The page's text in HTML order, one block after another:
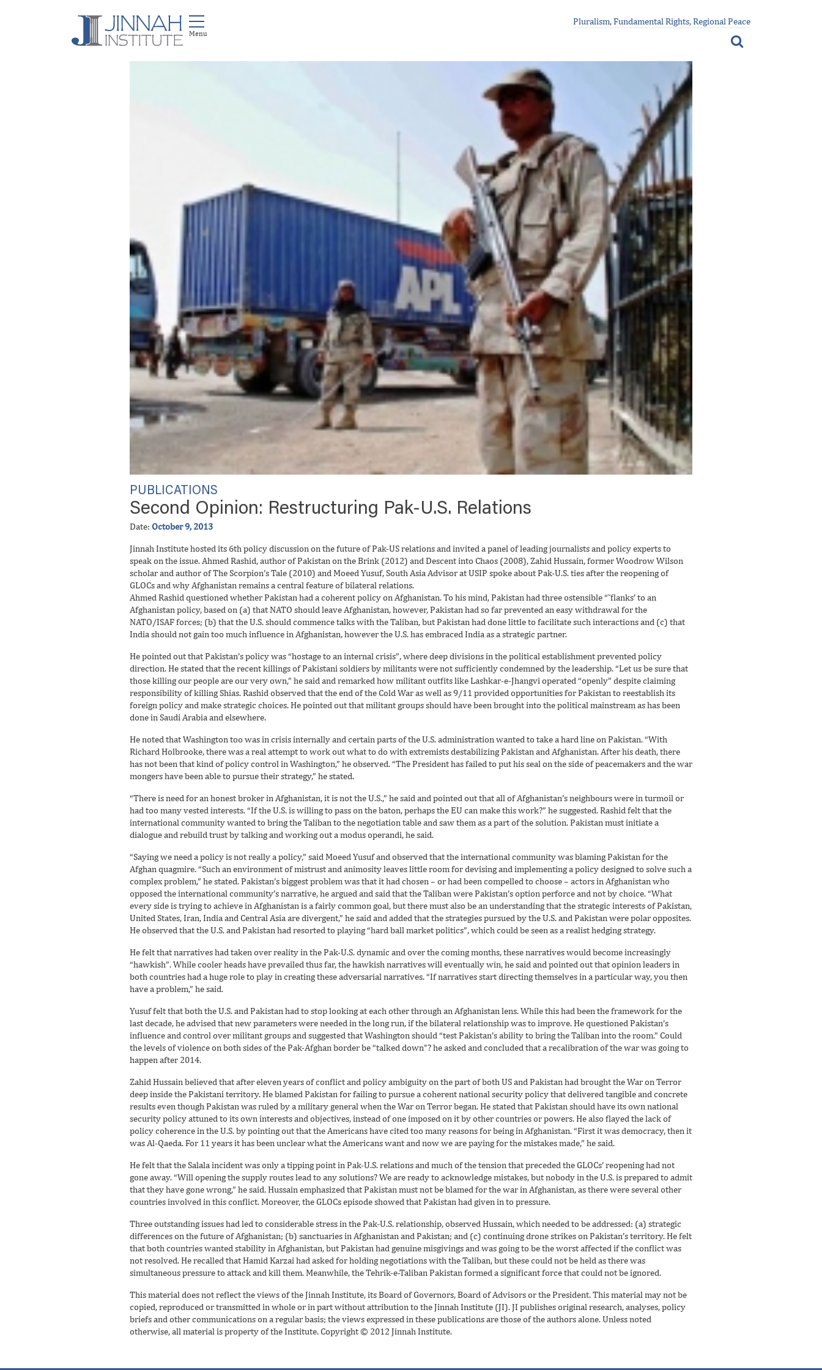
Pluralism, Fundamental Rights, Regional Peace
PUBLICATIONS
Second Opinion: Restructuring Pak-U.S. Relations
Date: October 9, 2013
Jinnah Institute hosted its 6th policy discussion on the future of Pak-US relations and invited a panel of leading journalists and policy experts to
speak on the issue. Ahmed Rashid, author of Pakistan on the Brink (2012) and Descent into Chaos (2008), Zahid Hussain, former Woodrow Wilson
scholar and author of The Scorpion’s Tale (2010) and Moeed Yusuf, South Asia Advisor at USIP spoke about Pak-U.S. ties after the reopening of
GLOCs and why Afghanistan remains a central feature of bilateral relations.
Ahmed Rashid questioned whether Pakistan had a coherent policy on Afghanistan. To his mind, Pakistan had three ostensible “˜flanks’ to an
Afghanistan policy, based on (a) that NATO should leave Afghanistan, however, Pakistan had so far prevented an easy withdrawal for the
NATO/ISAF forces; (b) that the U.S. should commence talks with the Taliban, but Pakistan had done little to facilitate such interactions and (c) that
India should not gain too much influence in Afghanistan, however the U.S. has embraced India as a strategic partner.
He pointed out that Pakistan’s policy was “hostage to an internal crisis”, where deep divisions in the political establishment prevented policy
direction. He stated that the recent killings of Pakistani soldiers by militants were not sufficiently condemned by the leadership. “Let us be sure that
those killing our people are our very own,” he said and remarked how militant outfits like Lashkar-e-Jhangvi operated “openly” despite claiming
responsibility of killing Shias. Rashid observed that the end of the Cold War as well as 9/11 provided opportunities for Pakistan to reestablish its
foreign policy and make strategic choices. He pointed out that militant groups should have been brought into the political mainstream as has been
done in Saudi Arabia and elsewhere.
He noted that Washington too was in crisis internally and certain parts of the U.S. administration wanted to take a hard line on Pakistan. “With
Richard Holbrooke, there was a real attempt to work out what to do with extremists destabilizing Pakistan and Afghanistan. After his death, there
has not been that kind of policy control in Washington,” he observed. “The President has failed to put his seal on the side of peacemakers and the war
mongers have been able to pursue their strategy,” he stated.
“There is need for an honest broker in Afghanistan, it is not the U.S.,” he said and pointed out that all of Afghanistan’s neighbours were in turmoil or
had too many vested interests. “If the U.S. is willing to pass on the baton, perhaps the EU can make this work?” he suggested. Rashid felt that the
international community wanted to bring the Taliban to the negotiation table and saw them as a part of the solution. Pakistan must initiate a
dialogue and rebuild trust by talking and working out a modus operandi, he said.
“Saying we need a policy is not really a policy,” said Moeed Yusuf and observed that the international community was blaming Pakistan for the
Afghan quagmire. “Such an environment of mistrust and animosity leaves little room for devising and implementing a policy designed to solve such a
complex problem,” he stated. Pakistan’s biggest problem was that it had chosen – or had been compelled to choose – actors in Afghanistan who
opposed the international community’s narrative, he argued and said that the Taliban were Pakistan’s option perforce and not by choice. “What
every side is trying to achieve in Afghanistan is a fairly common goal, but there must also be an understanding that the strategic interests of Pakistan,
United States, Iran, India and Central Asia are divergent,” he said and added that the strategies pursued by the U.S. and Pakistan were polar opposites.
He observed that the U.S. and Pakistan had resorted to playing “hard ball market politics”, which could be seen as a realist hedging strategy.
He felt that narratives had taken over reality in the Pak-U.S. dynamic and over the coming months, these narratives would become increasingly
“hawkish”. While cooler heads have prevailed thus far, the hawkish narratives will eventually win, he said and pointed out that opinion leaders in
both countries had a huge role to play in creating these adversarial narratives. “If narratives start directing themselves in a particular way, you then
have a problem,” he said.
Yusuf felt that both the U.S. and Pakistan had to stop looking at each other through an Afghanistan lens. While this had been the framework for the
last decade, he advised that new parameters were needed in the long run, if the bilateral relationship was to improve. He questioned Pakistan’s
influence and control over militant groups and suggested that Washington should “test Pakistan’s ability to bring the Taliban into the room.” Could
the levels of violence on both sides of the Pak-Afghan border be “talked down”? he asked and concluded that a recalibration of the war was going to
happen after 2014.
Zahid Hussain believed that after eleven years of conflict and policy ambiguity on the part of both US and Pakistan had brought the War on Terror
deep inside the Pakistani territory. He blamed Pakistan for failing to pursue a coherent national security policy that delivered tangible and concrete
results even though Pakistan was ruled by a military general when the War on Terror began. He stated that Pakistan should have its own national
security policy attuned to its own interests and objectives, instead of one imposed on it by other countries or powers. He also flayed the lack of
policy coherence in the U.S. by pointing out that the Americans have cited too many reasons for being in Afghanistan. “First it was democracy, then it
was Al-Qaeda. For 11 years it has been unclear what the Americans want and now we are paying for the mistakes made,” he said.
He felt that the Salala incident was only a tipping point in Pak-U.S. relations and much of the tension that preceded the GLOCs’ reopening had not
gone away. “Will opening the supply routes lead to any solutions? We are ready to acknowledge mistakes, but nobody in the U.S. is prepared to admit
that they have gone wrong,” he said. Hussain emphasized that Pakistan must not be blamed for the war in Afghanistan, as there were several other
countries involved in this conflict. Moreover, the GLOCs episode showed that Pakistan had given in to pressure.
Three outstanding issues had led to considerable stress in the Pak-U.S. relationship, observed Hussain, which needed to be addressed: (a) strategic
differences on the future of Afghanistan; (b) sanctuaries in Afghanistan and Pakistan; and (c) continuing drone strikes on Pakistan’s territory. He felt
that both countries wanted stability in Afghanistan, but Pakistan had genuine misgivings and was going to be the worst affected if the conflict was
not resolved. He recalled that Hamid Karzai had asked for holding negotiations with the Taliban, but these could not be held as there was
simultaneous pressure to attack and kill them. Meanwhile, the Tehrik-e-Taliban Pakistan formed a significant force that could not be ignored.
This material does not reflect the views of the Jinnah Institute, its Board of Governors, Board of Advisors or the President. This material may not be
copied, reproduced or transmitted in whole or in part without attribution to the Jinnah Institute (JI). JI publishes original research, analyses, policy
briefs and other communications on a regular basis; the views expressed in these publications are those of the authors alone. Unless noted
otherwise, all material is property of the Institute. Copyright © 2012 Jinnah Institute.